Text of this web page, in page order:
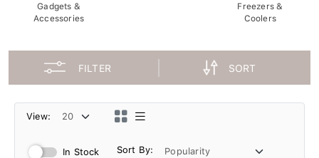
Gadgets &
Accessories
Freezers &
Coolers
FILTER SORT
View:
In Stock Sort By: